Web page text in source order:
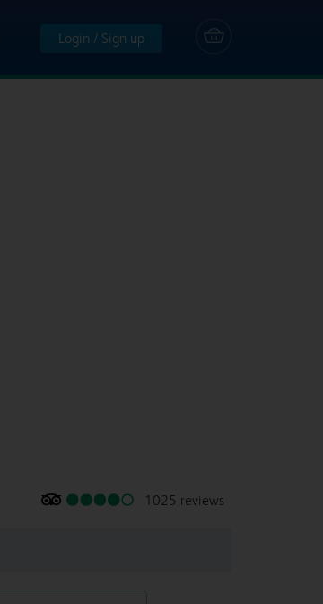
Login / Sign up
1025 reviews